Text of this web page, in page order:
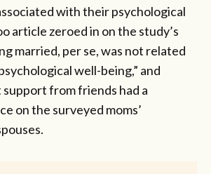
with their psychological
article zeroed in on the study’s
married, per se, was not related
well-being,” and
from friends had a
on the surveyed moms’